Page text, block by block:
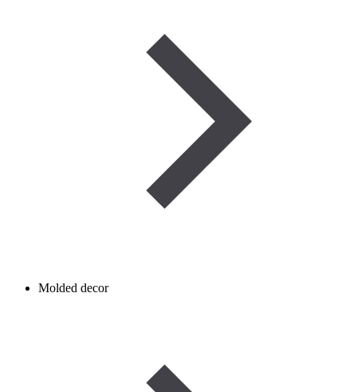
Molded decor